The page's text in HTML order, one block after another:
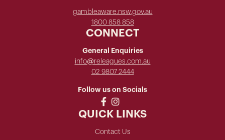
gambleaware.nsw.gov.au
1800 858 858
CONNECT
General Enquiries
info@releagues.com.au
02 9807 2444
Follow us on Socials
QUICK LINKS
Contact Us